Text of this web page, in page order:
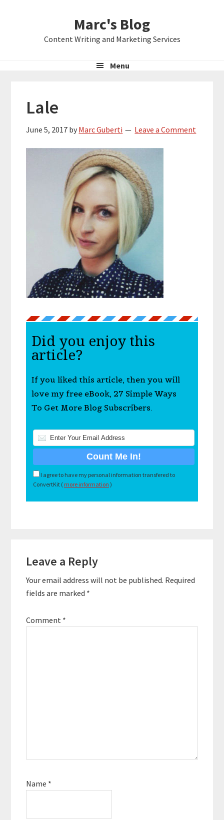
Marc's Blog
Content Writing and Marketing Services
Menu
Lale
June 5, 2017 by Marc Guberti Leave a Comment
Did you enjoy this
article?
If you liked this article, then you will
love my free eBook, 27 Simple Ways
To Get More Blog Subscribers.
I agree to have my personal information transfered to
ConvertKit ( more information )
Interactions
Leave a Reply
Your email address will not be published. Required
fields are marked *
Comment *
Name *